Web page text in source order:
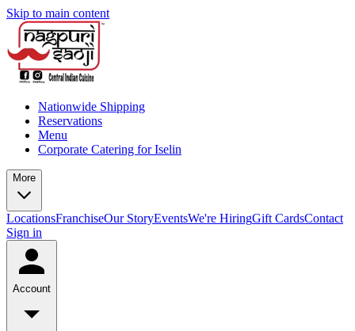
Skip to main content
Nationwide Shipping
Reservations
Menu
Corporate Catering for Iselin
More
LocationsFranchiseOur StoryEventsWe're HiringGift CardsContact
Sign in
Account